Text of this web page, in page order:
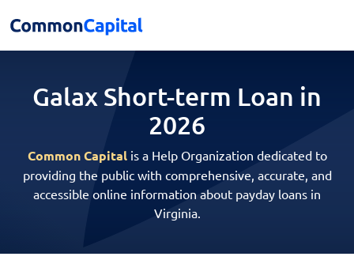
Galax Short-term Loan in
2026
Common Capitalis a Help Organization dedicated to
providing the public with comprehensive, accurate, and
accessible online information about payday loans in
Virginia.